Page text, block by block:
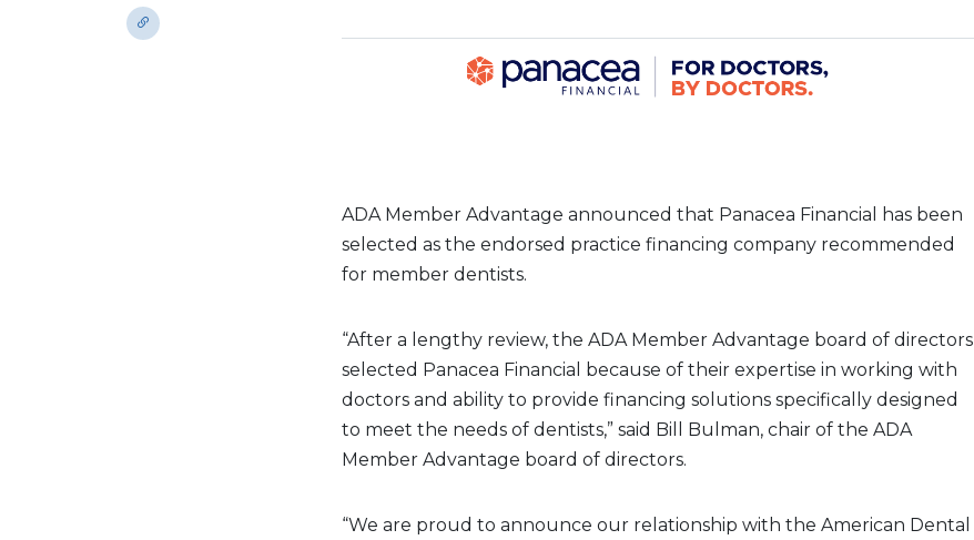
ADA Member Advantage announced that Panacea Financial has been
selected as the endorsed practice financing company recommended
for member dentists.
“After a lengthy review, the ADA Member Advantage board of directors
selected Panacea Financial because of their expertise in working with
doctors and ability to provide financing solutions specifically designed
to meet the needs of dentists,” said Bill Bulman, chair of the ADA
Member Advantage board of directors.
“We are proud to announce our relationship with the American Dental